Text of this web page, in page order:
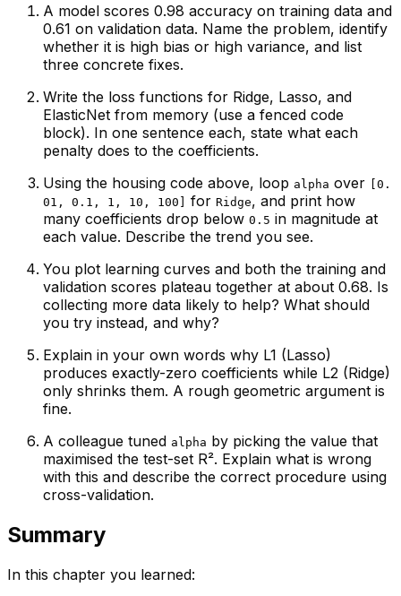
A model scores 0.98 accuracy on training data and
0.61 on validation data. Name the problem, identify
whether it is high bias or high variance, and list
three concrete fixes.
Write the loss functions for Ridge, Lasso, and
ElasticNet from memory (use a fenced code
block). In one sentence each, state what each
penalty does to the coefficients.
Using the housing code above, loop alpha over
[0.
01, 0.1, 1, 10, 100]
for Ridge, and print how
many coefficients drop below 0.5 in magnitude at
each value. Describe the trend you see.
You plot learning curves and both the training and
validation scores plateau together at about 0.68. Is
collecting more data likely to help? What should
you try instead, and why?
Explain in your own words why L1 (Lasso)
produces exactly-zero coefficients while L2 (Ridge)
only shrinks them. A rough geometric argument is
fine.
A colleague tuned alpha by picking the value that
maximised the test-set R². Explain what is wrong
with this and describe the correct procedure using
cross-validation.
Summary
In this chapter you learned: